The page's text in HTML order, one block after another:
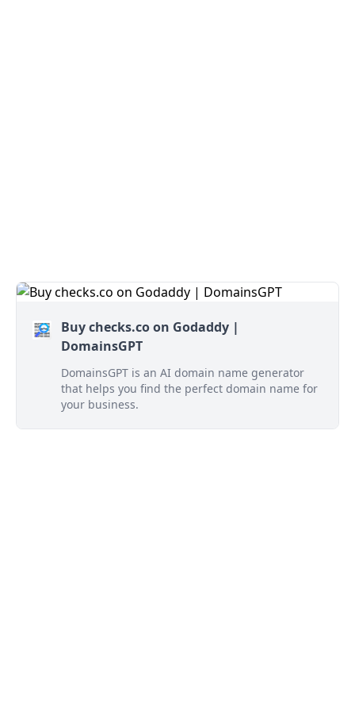
Buy checks.co on Godaddy |
DomainsGPT
DomainsGPT is an AI domain name generator
that helps you find the perfect domain name for
your business.